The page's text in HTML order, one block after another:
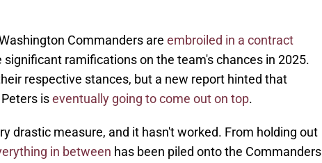
Commanders are embroiled in a contract
ramifications on the team's chances in 2025.
respective stances, but a new report hinted that
iseventually going to come out on top.
drastic measure, and it hasn't worked. From holding out
in between has been piled onto the Commanders